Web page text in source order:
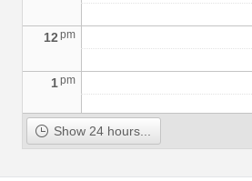
12 pm
1pm
2pm
Show 24 hours...